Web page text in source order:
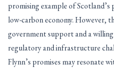
promising example of
low-carbon economy. However,
government support and a
regulatory and infrastructure
Flynn’s promises may resonate